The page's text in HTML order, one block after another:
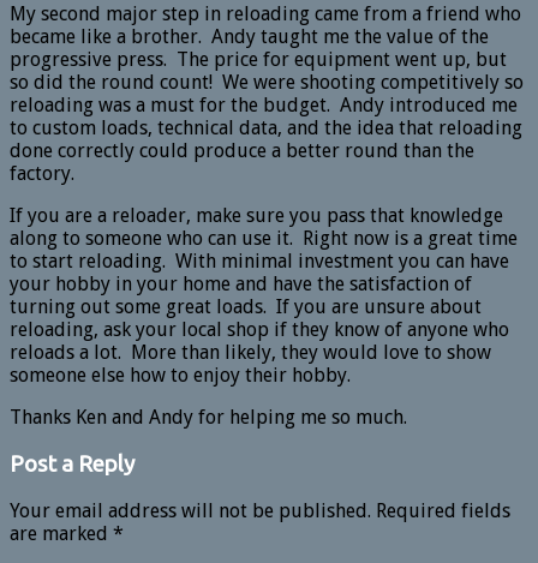
My second major step in reloading came from a friend who
became like a brother. Andy taught me the value of the
progressive press. The price for equipment went up, but
so did the round count! We were shooting competitively so
reloading was a must for the budget. Andy introduced me
to custom loads, technical data, and the idea that reloading
done correctly could produce a better round than the
factory.
If you are a reloader, make sure you pass that knowledge
along to someone who can use it. Right now is a great time
to start reloading. With minimal investment you can have
your hobby in your home and have the satisfaction of
turning out some great loads. If you are unsure about
reloading, ask your local shop if they know of anyone who
reloads a lot. More than likely, they would love to show
someone else how to enjoy their hobby.
Thanks Ken and Andy for helping me so much.
Post a Reply
Your email address will not be published. Required fields
are marked *